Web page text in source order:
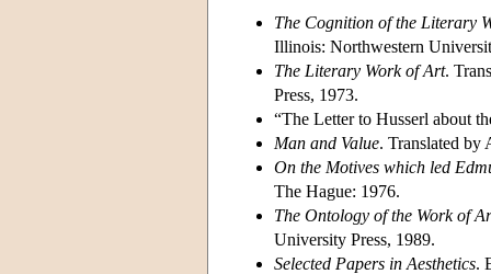
The Cognition of the Literary
Illinois: Northwestern
The Literary Work of Art.
Press, 1973.
“The Letter to Husserl about
Man and Value. Translated by
On the Motives which led
The Hague: 1976.
The Ontology of the Work of
University Press, 1989.
Selected Papers in Aesthetics.